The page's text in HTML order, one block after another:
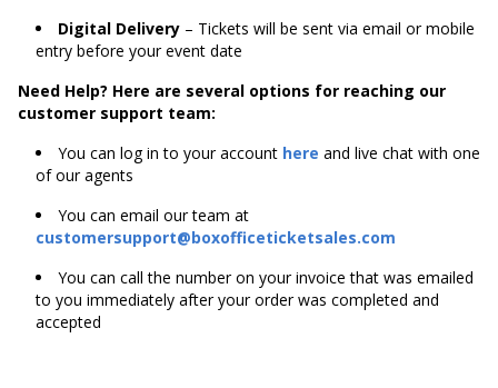
Digital Delivery – Tickets will be sent via email or mobile
entry before your event date
Need Help? Here are several options for reaching our
customer support team:
You can log in to your account here and live chat with one
of our agents
You can email our team at
customersupport@boxofficeticketsales.com
You can call the number on your invoice that was emailed
to you immediately after your order was completed and
accepted